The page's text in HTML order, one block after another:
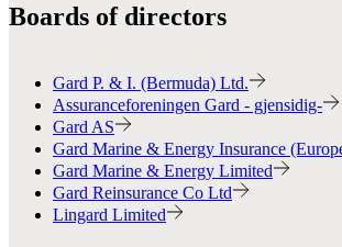
Boards of directors
Gard P. & I. (Bermuda) Ltd.
Assuranceforeningen Gard - gjensidig-
Gard AS
Gard Marine & Energy Insurance
Gard Marine & Energy Limited
Gard Reinsurance Co Ltd
Lingard Limited